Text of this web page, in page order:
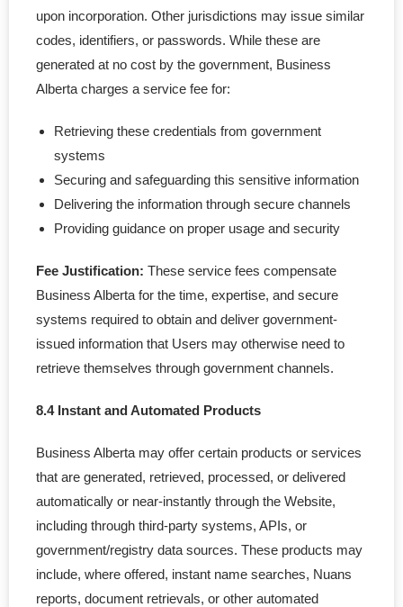
upon incorporation. Other jurisdictions may issue similar
codes, identifiers, or passwords. While these are
generated at no cost by the government, Business
Alberta charges a service fee for:
Retrieving these credentials from government
systems
Securing and safeguarding this sensitive information
Delivering the information through secure channels
Providing guidance on proper usage and security
Fee Justification: These service fees compensate
Business Alberta for the time, expertise, and secure
systems required to obtain and deliver government-
issued information that Users may otherwise need to
retrieve themselves through government channels.
8.4 Instant and Automated Products
Business Alberta may offer certain products or services
that are generated, retrieved, processed, or delivered
automatically or near-instantly through the Website,
including through third-party systems, APIs, or
government/registry data sources. These products may
include, where offered, instant name searches, Nuans
reports, document retrievals, or other automated